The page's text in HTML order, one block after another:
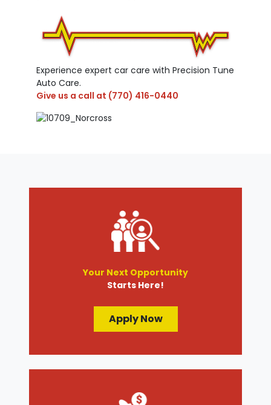
Experience expert car care with Precision Tune
Auto Care.
Give us a call at (770) 416-0440
Your Next Opportunity
Starts Here!
Apply Now